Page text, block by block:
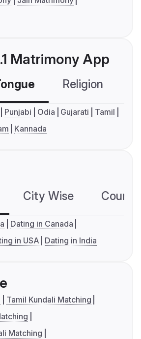
Matrimony App
Religion
Punjabi Odia Gujarati
Tamil
Kannada
City Wise
Dating in Canada
in USA Dating in India
Tamil Kundali Matching
Matching